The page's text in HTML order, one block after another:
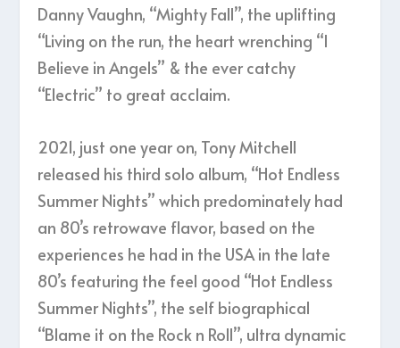
Danny Vaughn, “Mighty Fall”, the uplifting
“Living on the run, the heart wrenching “I
Believe in Angels” & the ever catchy
“Electric” to great acclaim.
2021, just one year on, Tony Mitchell
released his third solo album, “Hot Endless
Summer Nights” which predominately had
an 80’s retrowave flavor, based on the
experiences he had in the USA in the late
80’s featuring the feel good “Hot Endless
Summer Nights”, the self biographical
“Blame it on the Rock n Roll”, ultra dynamic